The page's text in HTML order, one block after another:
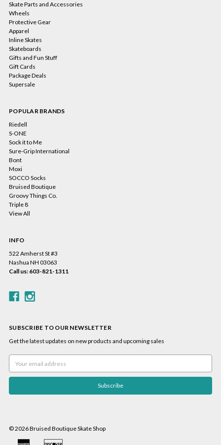
Skate Parts and Accessories
Wheels
Protective Gear
Apparel
Inline Skates
Skateboards
Gifts and Fun Stuff
Gift Cards
Package Deals
Supersale
POPULAR BRANDS
Riedell
S-ONE
Sock it to Me
Sure-Grip International
Bont
Moxi
SOCCO Socks
Bruised Boutique
Groovy Things Co.
Triple 8
View All
INFO
522 Amherst St #3
Nashua NH 03063
Call us: 603-821-1311
SUBSCRIBE TO OUR NEWSLETTER
Get the latest updates on new products and upcoming sales
Address
© 2026 Bruised Boutique Skate Shop